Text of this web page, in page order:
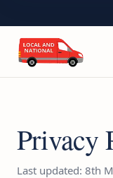
Privacy
Last updated: 8th